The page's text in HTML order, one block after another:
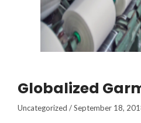
Globalized
Uncategorized /September 18,